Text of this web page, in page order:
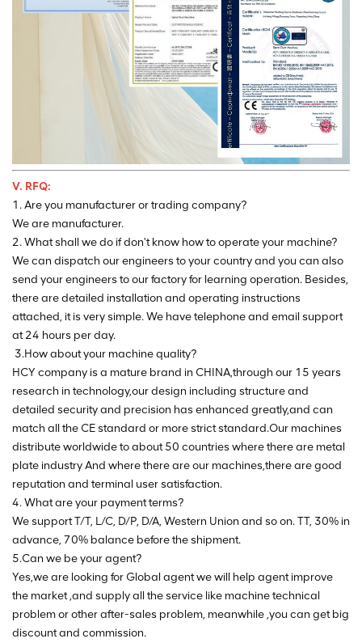
V. RFQ:
1. Are you manufacturer or trading company?
We are manufacturer.
2. What shall we do if don't know how to operate your machine?
We can dispatch our engineers to your country and you can also
send your engineers to our factory for learning operation. Besides,
there are detailed installation and operating instructions
attached, it is very simple. We have telephone and email support
at 24 hours per day.
3.How about your machine quality?
HCY company is a mature brand in CHINA,through our 15 years
research in technology,our design including structure and
detailed security and precision has enhanced greatly,and can
match all the CE standard or more strict standard.Our machines
distribute worldwide to about 50 countries where there are metal
plate industry And where there are our machines,there are good
reputation and terminal user satisfaction.
4. What are your payment terms?
We support T/T, L/C, D/P, D/A, Western Union and so on. TT, 30% in
advance, 70% balance before the shipment.
5.Can we be your agent?
Yes,we are looking for Global agent we will help agent improve
the market ,and supply all the service like machine technical
problem or other after-sales problem, meanwhile ,you can get big
discount and commission.